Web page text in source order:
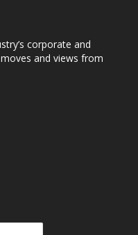
corporate and
and views from